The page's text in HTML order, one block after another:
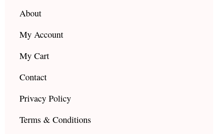
About
My Account
My Cart
Contact
Privacy Policy
Terms & Conditions